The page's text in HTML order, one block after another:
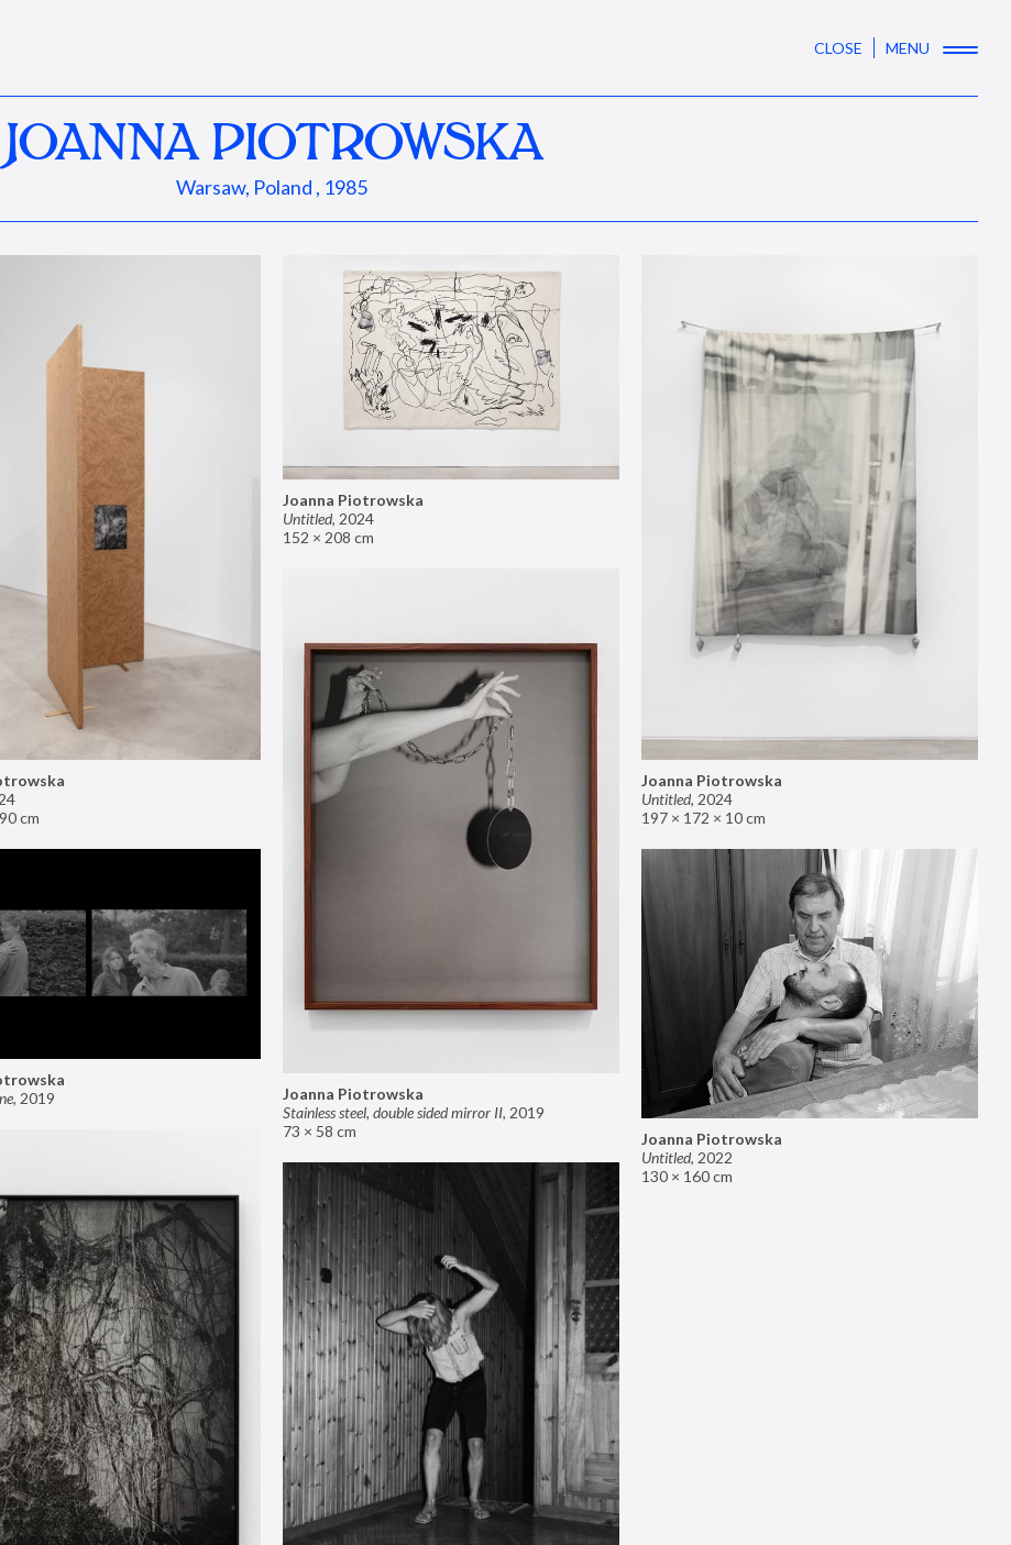
CLOSE MENU
JOANNA PIOTROWSKA
Warsaw, Poland , 1985
cm
Joanna Piotrowska
Untitled, 2024
152 × 208 cm
Joanna Piotrowska
Untitled, 2024
197 × 172 × 10 cm
Joanna Piotrowska
Stainless steel, double sided mirror II, 2019
73 × 58 cm
, 2019
Joanna Piotrowska
Untitled, 2022
130 × 160 cm